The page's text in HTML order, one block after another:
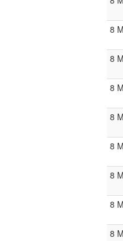
8
8
8
8
8
8
8
8